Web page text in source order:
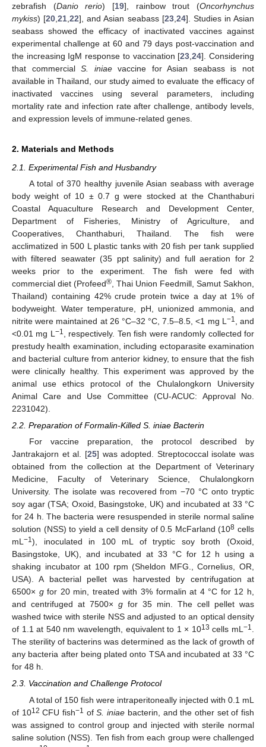
zebrafish (Danio rerio) [19], rainbow trout (Oncorhynchus
mykiss) [20 ,21 ,22], and Asian seabass [23, 24]. Studies in Asian
seabass showed the efficacy of inactivated vaccines against
experimental challenge at 60 and 79 days post-vaccination and
the increasing IgM response to vaccination [23 ,24]. Considering
that commercialS. iniaevaccine for Asian seabass is not
available in Thailand, our study aimed to evaluate the efficacy of
inactivated vaccines using several parameters, including
mortality rate and infection rate after challenge, antibody levels,
and expression levels of immune-related genes.
2. Materials and Methods
2.1. Experimental Fish and Husbandry
A total of 370 healthy juvenile Asian seabass with average
body weight of 10 ± 0.7 g were stocked at the Chanthaburi
Coastal Aquaculture Research and Development Center,
Department of Fisheries, Ministry of Agriculture, and
Cooperatives, Chanthaburi, Thailand. The fish were
acclimatized in 500 L plastic tanks with 20 fish per tank supplied
with filtered seawater (35 ppt salinity) and full aeration for 2
weeks prior to the experiment. The fish were fed with
commercial diet (Profeed® , Thai Union Feedmill, Samut Sakhon,
Thailand) containing 42% crude protein twice a day at 1% of
bodyweight. Water temperature, pH, unionized ammonia, and
nitrite were maintained at 26 °C–32 °C, 7.5–8.5, <1 mg L −1
, and
<0.01 mg L −1
, respectively. Ten fish were randomly collected for
prestudy health examination, including ectoparasite examination
and bacterial culture from anterior kidney, to ensure that the fish
were clinically healthy. This experiment was approved by the
animal use ethics protocol of the Chulalongkorn University
Animal Care and Use Committee (CU-ACUC: Approval No.
2231042).
2.2. Preparation of Formalin-Killed S. iniae Bacterin
For vaccine preparation, the protocol described by
Jantrakajorn et al. [25] was adopted. Streptococcal isolate was
obtained from the collection at the Department of Veterinary
Medicine, Faculty of Veterinary Science, Chulalongkorn
University. The isolate was recovered from −70 °C onto tryptic
soy agar (TSA; Oxoid, Basingstoke, UK) and incubated at 33 °C
for 24 h. The bacteria were resuspended in sterile normal saline
solution (NSS) to yield a cell density of 0.5 McFarland (108 cells
mL−1), inoculated in 100 mL of tryptic soy broth (Oxoid,
Basingstoke, UK), and incubated at 33 °C for 12 h using a
shaking incubator at 100 rpm (Sheldon MFG., Cornelius, OR,
USA). A bacterial pellet was harvested by centrifugation at
6500× gfor 20 min, treated with 3% formalin at 4 °C for 12 h,
and centrifuged at 7500× g for 35 min. The cell pellet was
washed twice with sterile NSS and adjusted to an optical density
of 1.1 at 540 nm wavelength, equivalent to 1 × 1013 cells mL−1.
The sterility of bacterins was determined as the lack of growth of
any bacteria after being plated onto TSA and incubated at 33 °C
for 48 h.
2.3. Vaccination and Challenge Protocol
A total of 150 fish were intraperitoneally injected with 0.1 mL
of 1012 CFU fish−1 ofS. iniae bacterin, and the other set of fish
was assigned to control group and injected with sterile normal
saline solution (NSS). Ten fish from each group were challenged